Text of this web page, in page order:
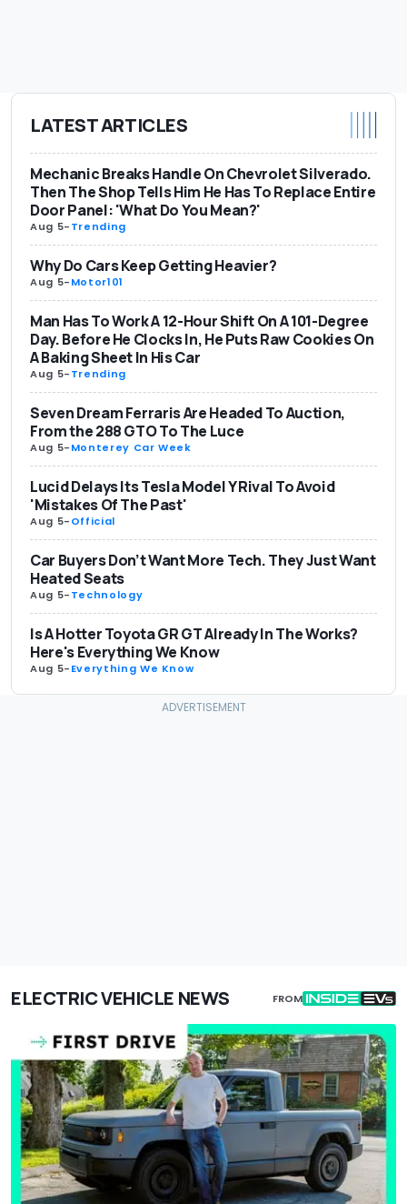
LATEST ARTICLES
Mechanic Breaks Handle On Chevrolet Silverado.
Then The Shop Tells Him He Has To Replace Entire
Door Panel: 'What Do You Mean?'
Aug 5-Trending
Why Do Cars Keep Getting Heavier?
Aug 5-Motor101
Man Has To Work A 12-Hour Shift On A 101-Degree
Day. Before He Clocks In, He Puts Raw Cookies On
A Baking Sheet In His Car
Aug 5-Trending
Seven Dream Ferraris Are Headed To Auction,
From the 288 GTO To The Luce
Aug 5-Monterey Car Week
Lucid Delays Its Tesla Model Y Rival To Avoid
'Mistakes Of The Past'
Aug 5-Official
Car Buyers Don’t Want More Tech. They Just Want
Heated Seats
Aug 5-Technology
Is A Hotter Toyota GR GT Already In The Works?
Here's Everything We Know
Aug 5-Everything We Know
ELECTRIC VEHICLE NEWS FROM